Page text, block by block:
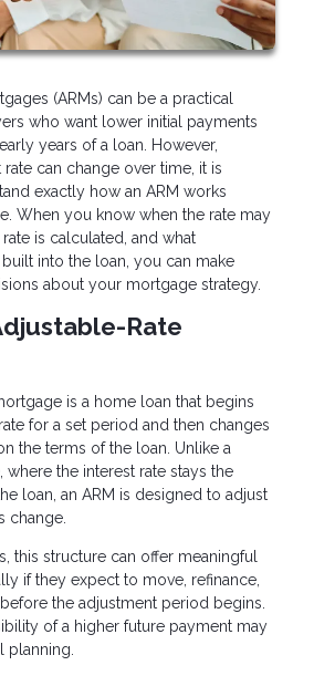
(ARMs) can be a practical
who want lower initial payments
years of a loan. However,
rate can change over time, it is
exactly how an ARM works
When you know when the rate may
is calculated, and what
into the loan, you can make
about your mortgage strategy.
Rate
is a home loan that begins
for a set period and then changes
the terms of the loan. Unlike a
the interest rate stays the
loan, an ARM is designed to adjust
change.
this structure can offer meaningful
if they expect to move, refinance,
the adjustment period begins.
of a higher future payment may
planning.